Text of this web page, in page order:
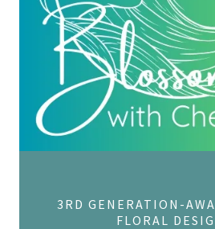
3RD GENERATION-
FLORAL